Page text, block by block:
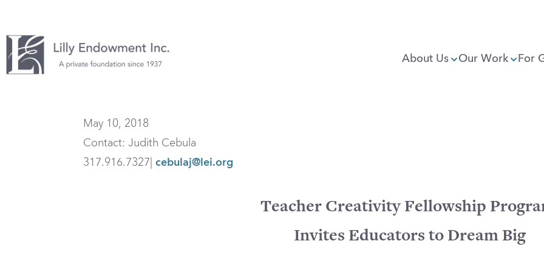
About Us Our Work For
May 10, 2018
Contact: Judith Cebula
317.916.7327| cebulaj@lei.org
Teacher Creativity Fellowship
Invites Educators to Dream Big